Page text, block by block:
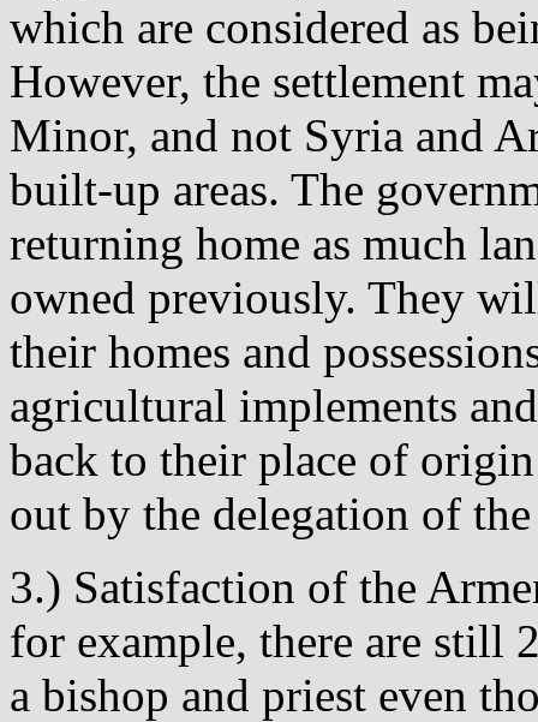
which are considered as
However, the settlement
Minor, and not Syria and
built-up areas. The
returning home as much
owned previously. They
their homes and
agricultural implements
back to their place of
out by the delegation of
3.) Satisfaction of the
for example, there are still
a bishop and priest even